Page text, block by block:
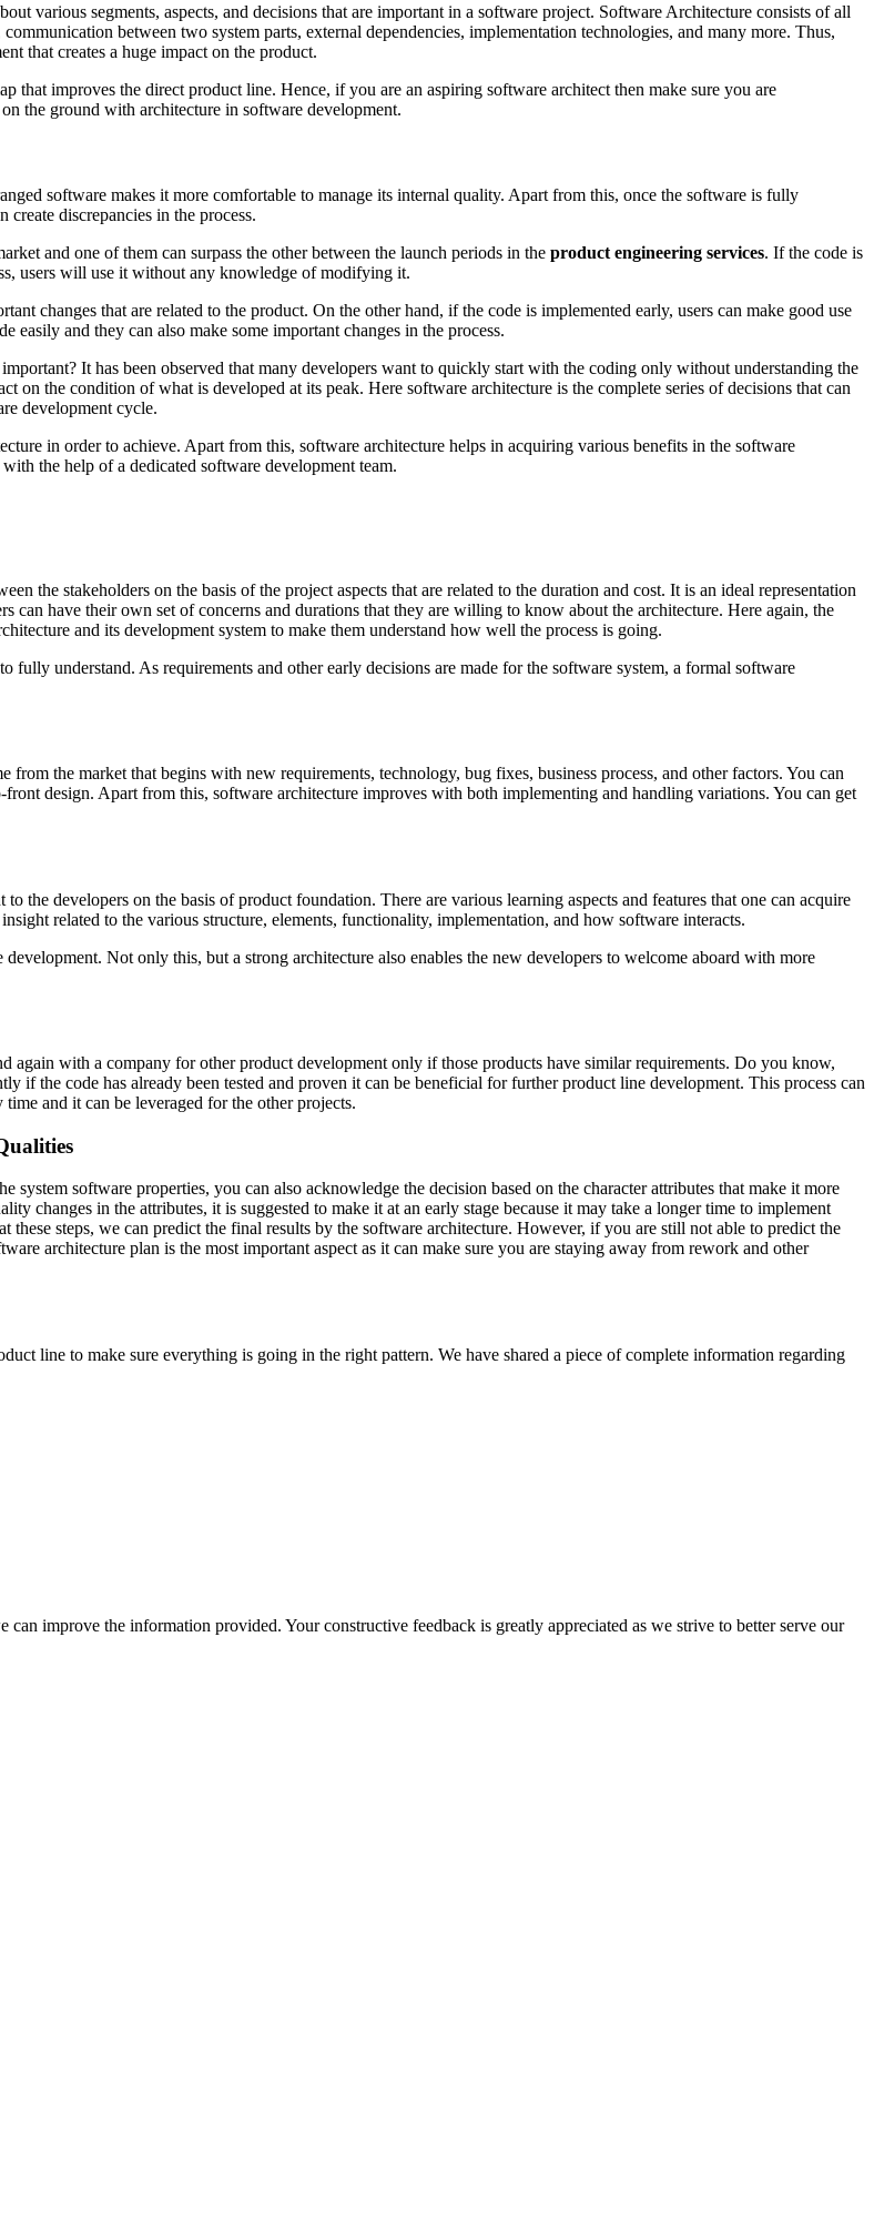
various segments, aspects, and decisions that are important in a software project. Software Architecture consists of all
between two system parts, external dependencies, implementation technologies, and many more. Thus,
that creates a huge impact on the product.
that improves the direct product line. Hence, if you are an aspiring software architect then make sure you are
the ground with architecture in software development.
software makes it more comfortable to manage its internal quality. Apart from this, once the software is fully
discrepancies in the process.
and one of them can surpass the other between the launch periods in the product engineering services. If the code is
users will use it without any knowledge of modifying it.
changes that are related to the product. On the other hand, if the code is implemented early, users can make good use
and they can also make some important changes in the process.
It has been observed that many developers want to quickly start with the coding only without understanding the
the condition of what is developed at its peak. Here software architecture is the complete series of decisions that can
development cycle.
in order to achieve. Apart from this, software architecture helps in acquiring various benefits in the software
the help of a dedicated software development team.
the stakeholders on the basis of the project aspects that are related to the duration and cost. It is an ideal representation
can have their own set of concerns and durations that they are willing to know about the architecture. Here again, the
and its development system to make them understand how well the process is going.
understand. As requirements and other early decisions are made for the software system, a formal software
from the market that begins with new requirements, technology, bug fixes, business process, and other factors. You can
design. Apart from this, software architecture improves with both implementing and handling variations. You can get
the developers on the basis of product foundation. There are various learning aspects and features that one can acquire
related to the various structure, elements, functionality, implementation, and how software interacts.
Not only this, but a strong architecture also enables the new developers to welcome aboard with more
again with a company for other product development only if those products have similar requirements. Do you know,
if the code has already been tested and proven it can be beneficial for further product line development. This process can
and it can be leveraged for the other projects.
software properties, you can also acknowledge the decision based on the character attributes that make it more
changes in the attributes, it is suggested to make it at an early stage because it may take a longer time to implement
steps, we can predict the final results by the software architecture. However, if you are still not able to predict the
architecture plan is the most important aspect as it can make sure you are staying away from rework and other
line to make sure everything is going in the right pattern. We have shared a piece of complete information regarding
improve the information provided. Your constructive feedback is greatly appreciated as we strive to better serve our